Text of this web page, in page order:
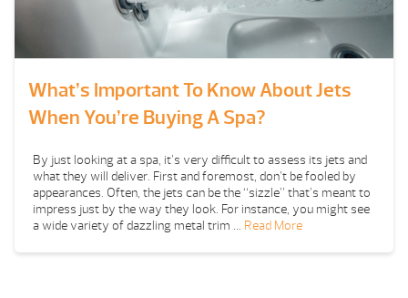
What’s Important To Know About Jets
When You’re Buying A Spa?
By just looking at a spa, it’s very difficult to assess its jets and
what they will deliver. First and foremost, don’t be fooled by
appearances. Often, the jets can be the “sizzle” that’s meant to
impress just by the way they look. For instance, you might see
a wide variety of dazzling metal trim … Read More